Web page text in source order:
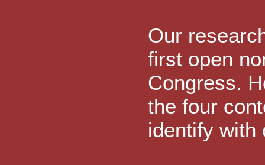
Our
first open
Congress.
the four
identify with